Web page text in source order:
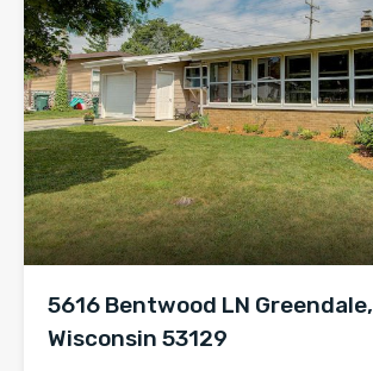
5616 Bentwood LN Greendale,
Wisconsin 53129